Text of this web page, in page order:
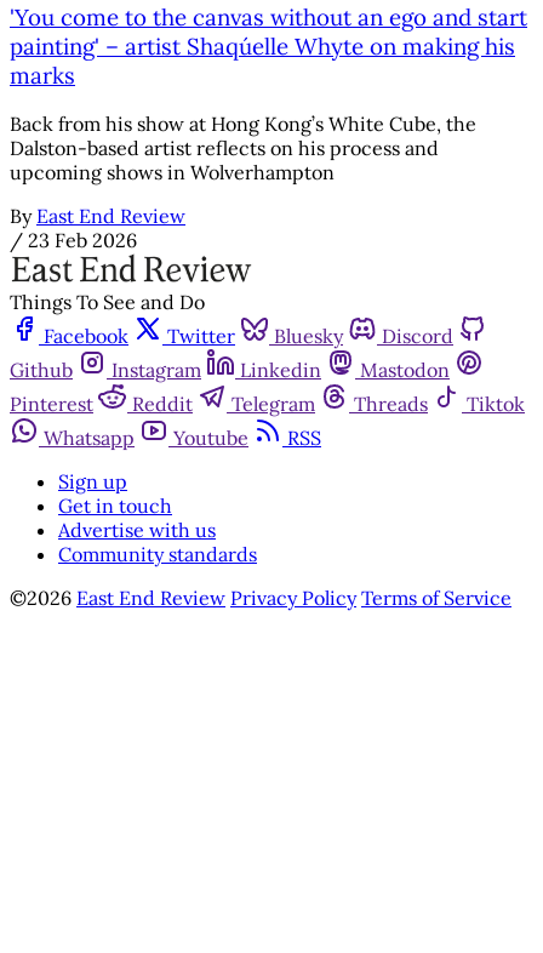
'You come to the canvas without an ego and start
painting' – artist Shaqúelle Whyte on making his
marks
Back from his show at Hong Kong’s White Cube, the
Dalston-based artist reflects on his process and
upcoming shows in Wolverhampton
By East End Review
/ 23 Feb 2026
Things To See and Do
Facebook
Twitter Bluesky
Discord
Github
Instagram Linkedin
Mastodon
Pinterest
Reddit Telegram Threads
Tiktok
Whatsapp
Youtube
RSS
Sign up
Get in touch
Advertise with us
Community standards
©2026 East End Review Privacy Policy Terms of Service